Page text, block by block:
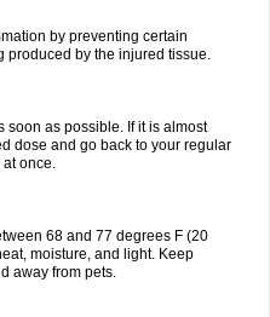
by preventing certain
produced by the injured tissue.
soon as possible. If it is almost
dose and go back to your regular
once.
68 and 77 degrees F (20
moisture, and light. Keep
away from pets.